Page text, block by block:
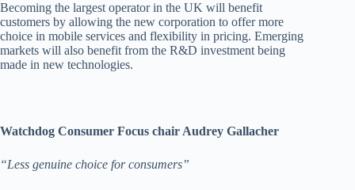
Becoming the largest operator in the UK will benefit
customers by allowing the new corporation to offer more
choice in mobile services and flexibility in pricing. Emerging
markets will also benefit from the R&D investment being
made in new technologies.
Watchdog Consumer Focus chair Audrey Gallacher
“Less genuine choice for consumers”